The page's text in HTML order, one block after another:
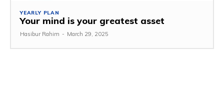
YEARLY PLAN
Your mind is your greatest asset
Hasibur Rahim - March 29, 2025